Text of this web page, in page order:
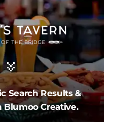
Search Results &
Creative.